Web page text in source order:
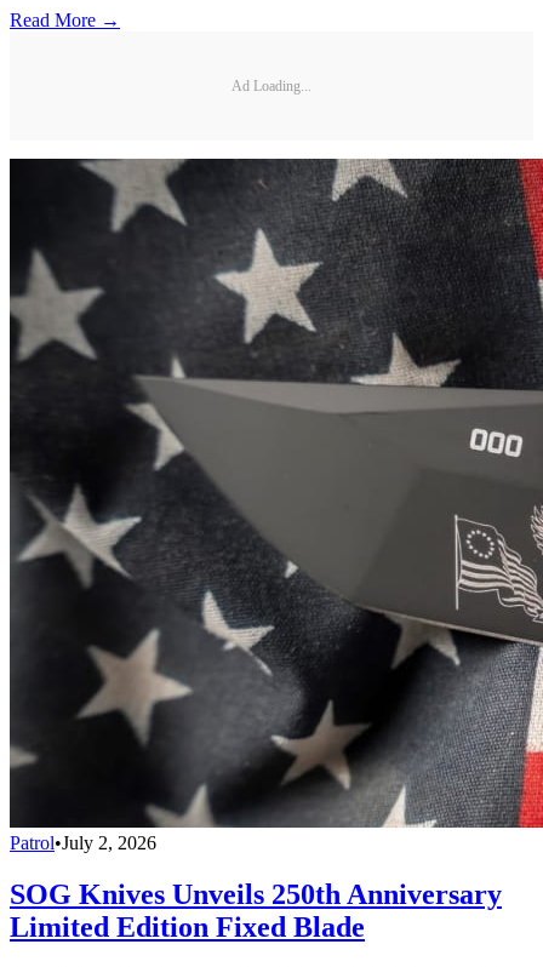
Read More →
Ad Loading...
Patrol•July 2, 2026
SOG Knives Unveils 250th Anniversary
Limited Edition Fixed Blade